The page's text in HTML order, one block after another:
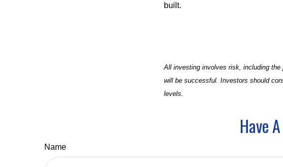
built.
All investing involves risk, including
will be successful. Investors should
levels.
Have
Name